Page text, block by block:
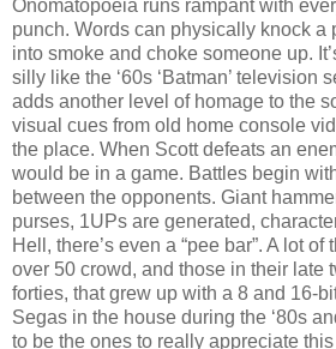
Onomatopoeia runs rampant with
punch. Words can physically knock a
into smoke and choke someone up.
silly like the ‘60s ‘Batman’ television
adds another level of homage to the
visual cues from old home console
the place. When Scott defeats an
would be in a game. Battles begin
between the opponents. Giant
purses, 1UPs are generated,
Hell, there’s even a “pee bar”. A lot
over 50 crowd, and those in their late
forties, that grew up with a 8 and 16-
Segas in the house during the ‘80s
to be the ones to really appreciate this